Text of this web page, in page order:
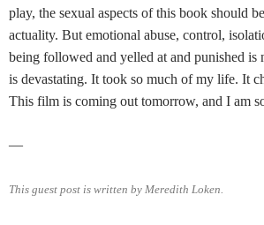
play, the sexual aspects of this book should
actuality. But emotional abuse, control,
being followed and yelled at and punished is
is devastating. It took so much of my life. It
This film is coming out tomorrow, and I am
—
This guest post is written by Meredith Loken.